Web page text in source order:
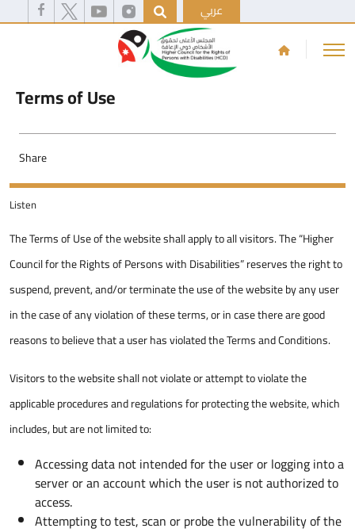
عربي
Terms of Use
Share
Listen
The Terms of Use of the website shall apply to all visitors. The “Higher
Council for the Rights of Persons with Disabilities” reserves the right to
suspend, prevent, and/or terminate the use of the website by any user
in the case of any violation of these terms, or in case there are good
reasons to believe that a user has violated the Terms and Conditions.
Visitors to the website shall not violate or attempt to violate the
applicable procedures and regulations for protecting the website, which
includes, but are not limited to:
Accessing data not intended for the user or logging into a
server or an account which the user is not authorized to
access.
Attempting to test, scan or probe the vulnerability of the